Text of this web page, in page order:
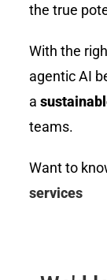
the true
With the
agentic AI
a
teams.
Want to
services